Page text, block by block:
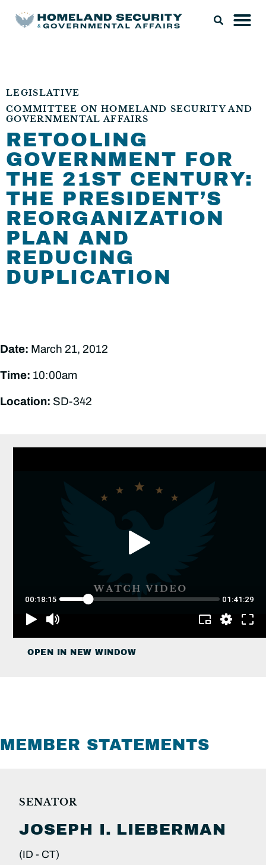
LEGISLATIVE
COMMITTEE ON HOMELAND SECURITY AND
GOVERNMENTAL AFFAIRS
RETOOLING
GOVERNMENT FOR
THE 21ST CENTURY:
THE PRESIDENT’S
REORGANIZATION
PLAN AND
REDUCING
DUPLICATION
Date: March 21, 2012
Time: 10:00am
Location: SD-342
OPEN IN NEW WINDOW
MEMBER STATEMENTS
SENATOR
JOSEPH I. LIEBERMAN
(ID - CT)